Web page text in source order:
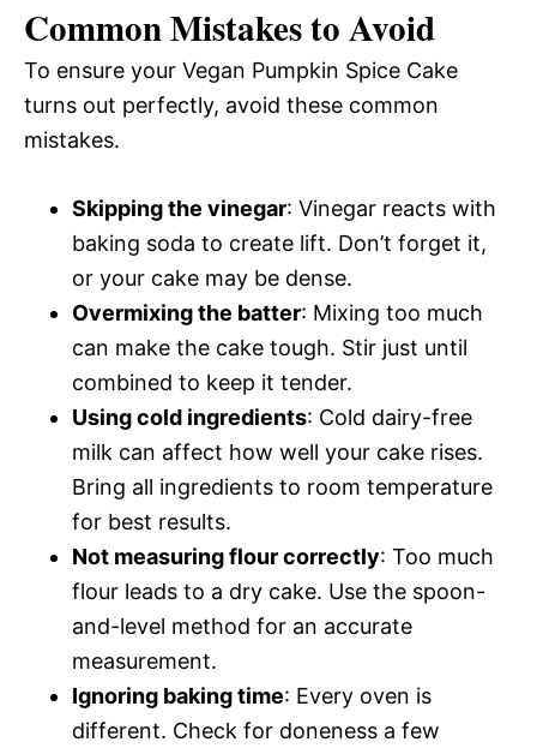
Common Mistakes to Avoid
To ensure your Vegan Pumpkin Spice Cake
turns out perfectly, avoid these common
mistakes.
Skipping the vinegar: Vinegar reacts with
baking soda to create lift. Don’t forget it,
or your cake may be dense.
Overmixing the batter: Mixing too much
can make the cake tough. Stir just until
combined to keep it tender.
Using cold ingredients: Cold dairy-free
milk can affect how well your cake rises.
Bring all ingredients to room temperature
for best results.
Not measuring flour correctly: Too much
flour leads to a dry cake. Use the spoon-
and-level method for an accurate
measurement.
Ignoring baking time: Every oven is
different. Check for doneness a few